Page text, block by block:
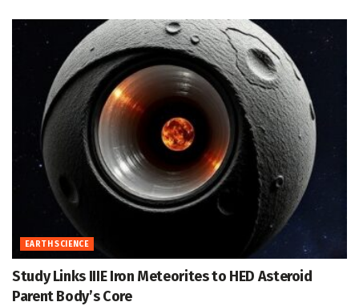
EARTH SCIENCE
Study Links IIIE Iron Meteorites to HED Asteroid
Parent Body’s Core